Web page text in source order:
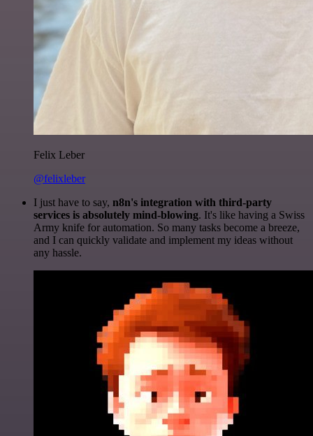
Felix Leber
@felixleber
I just have to say, n8n's integration with third-party
services is absolutely mind-blowing. It's like having a Swiss
Army knife for automation. So many tasks become a breeze,
and I can quickly validate and implement my ideas without
any hassle.